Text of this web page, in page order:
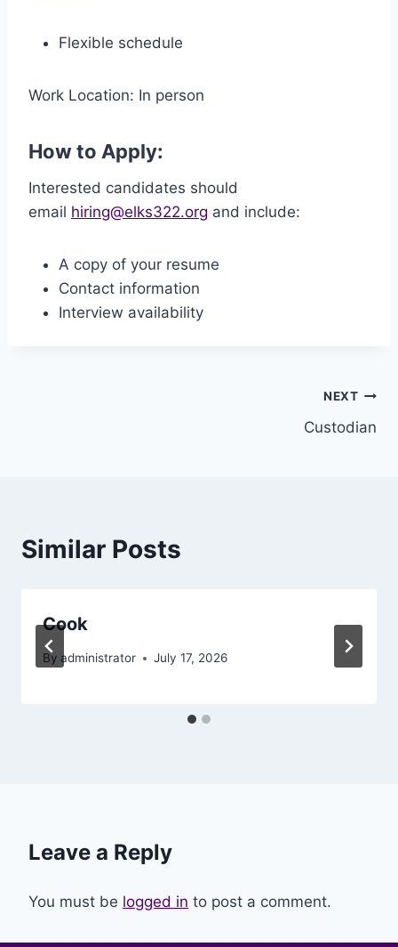
Flexible schedule
Work Location: In person
How to Apply:
Interested candidates should
email hiring@elks322.org and include:
A copy of your resume
Contact information
Interview availability
NEXT
Custodian
Similar Posts
Cook
By administrator July 17, 2026
Leave a Reply
You must be logged in to post a comment.